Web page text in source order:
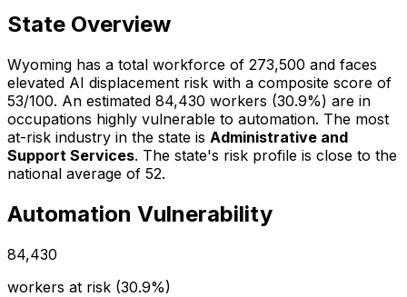
State Overview
Wyoming has a total workforce of 273,500 and faces
elevated AI displacement risk with a composite score of
53/100. An estimated 84,430 workers (30.9%) are in
occupations highly vulnerable to automation. The most
at-risk industry in the state is Administrative and
Support Services. The state's risk profile is close to the
national average of 52.
Automation Vulnerability
84,430
workers at risk (30.9%)